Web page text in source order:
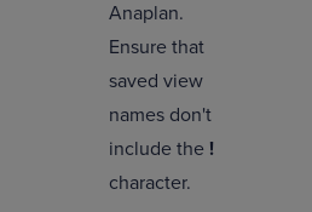
Anaplan.
Ensure that
saved view
names don't
include the !
character.